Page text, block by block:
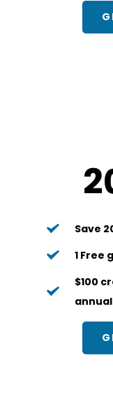
Save
1 Free
$100